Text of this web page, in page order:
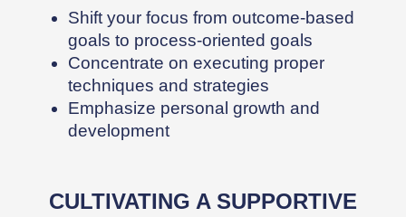
Shift your focus from outcome-based
goals to process-oriented goals
Concentrate on executing proper
techniques and strategies
Emphasize personal growth and
development
CULTIVATING A SUPPORTIVE